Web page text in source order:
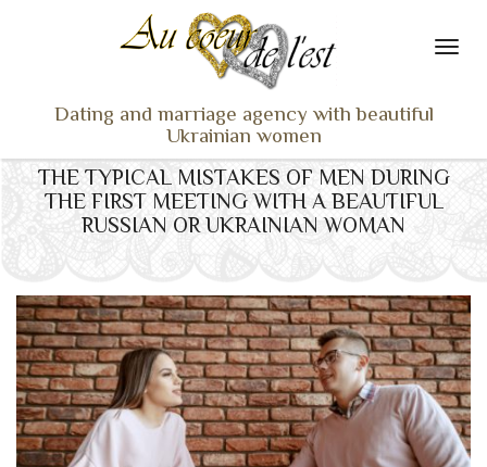
Dating and marriage agency with beautiful
Ukrainian women
HOME
LADIES PROFILES
TESTIMONIALS
SEEN ON TV
NEWS
TRAVEL & MEETING
WHAT SETS US APART
THE TYPICAL MISTAKES OF MEN DURING
THE FIRST MEETING WITH A BEAUTIFUL
RUSSIAN OR UKRAINIAN WOMAN